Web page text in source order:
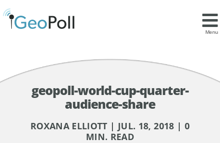
Menu
geopoll-world-cup-quarter-
audience-share
ROXANA ELLIOTT | JUL. 18, 2018 | 0
MIN. READ